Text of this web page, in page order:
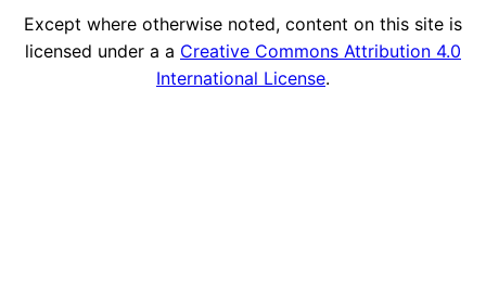
Except where otherwise noted, content on this site is
licensed under a a Creative Commons Attribution 4.0
International License.